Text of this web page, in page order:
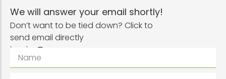
We will answer your email shortly!
Don’t want to be tied down? Click to
send email directly
inquiry@superwpc.com